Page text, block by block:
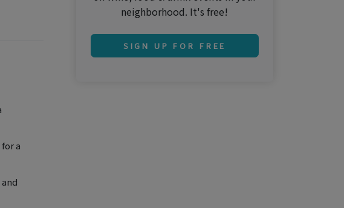
a
neighborhood. It's free!
SIGN UP FOR FREE